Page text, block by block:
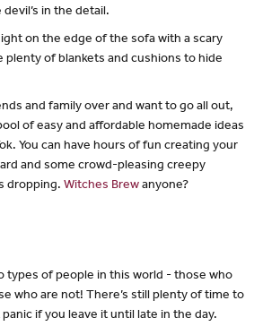
in the detail.
on the edge of the sofa with a scary
plenty of blankets and cushions to hide
and family over and want to go all out,
of easy and affordable homemade ideas
You can have hours of fun creating your
and some crowd-pleasing creepy
dropping. Witches Brewanyone?
types of people in this world - those who
who are not! There’s still plenty of time to
if you leave it until late in the day.